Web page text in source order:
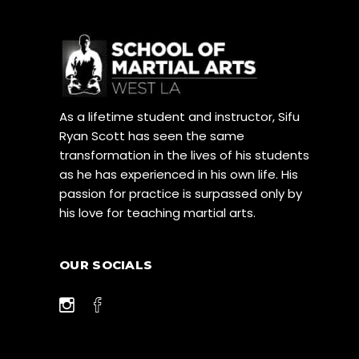
As a lifetime student and instructor, Sifu
Ryan Scott has seen the same
transformation in the lives of his students
as he has experienced in his own life. His
passion for practice is surpassed only by
his love for teaching martial arts.
OUR SOCIALS